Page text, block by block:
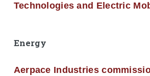
Technologies and Electric
Energy
Aerpace Industries